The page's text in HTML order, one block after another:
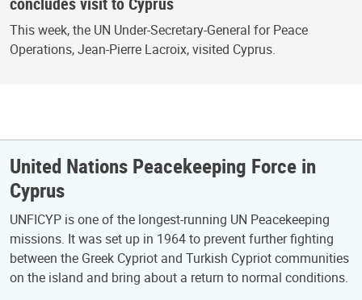
This week, the UN Under-Secretary-General for Peace
Operations, Jean-Pierre Lacroix, visited Cyprus.
United Nations Peacekeeping Force in
Cyprus
UNFICYP is one of the longest-running UN Peacekeeping
missions. It was set up in 1964 to prevent further fighting
between the Greek Cypriot and Turkish Cypriot communities
on the island and bring about a return to normal conditions.